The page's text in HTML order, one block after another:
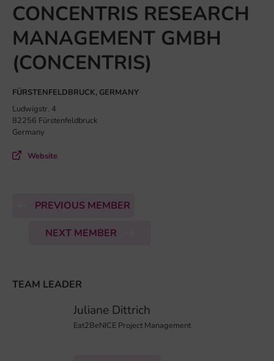
CONCENTRIS RESEARCH
MANAGEMENT GMBH
(CONCENTRIS)
FÜRSTENFELDBRUCK, GERMANY
Ludwigstr. 4
82256 Fürstenfeldbruck
Germany
Website
PREVIOUS MEMBER
NEXT MEMBER
TEAM LEADER
Juliane Dittrich
Eat2BeNICE Project Management